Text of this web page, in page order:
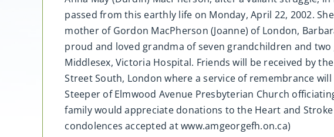
passed from this earthly life on Monday, April 22, 2002.
mother of Gordon MacPherson (Joanne) of London,
proud and loved grandma of seven grandchildren and
Middlesex, Victoria Hospital. Friends will be received by
Street South, London where a service of remembrance
Steeper of Elmwood Avenue Presbyterian Church
family would appreciate donations to the Heart and
condolences accepted at www.amgeorgefh.on.ca)